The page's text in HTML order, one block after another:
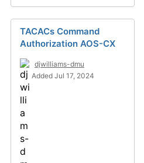
TACACs Command
Authorization AOS-CX
djwilliams-dmu
Added Jul 17, 2024